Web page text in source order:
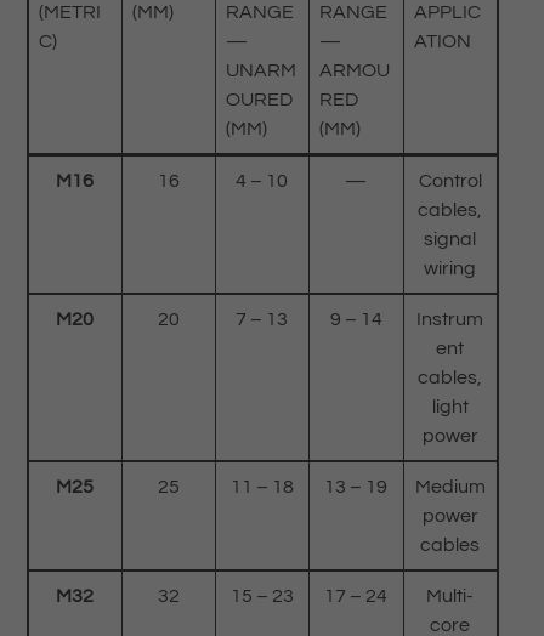
(METRI
C)
(MM)
RANGE
—
UNARM
OURED
(MM)
RANGE
—
ARMOU
RED
(MM)
APPLIC
ATION
M16 16 4 – 10 —
Control
cables,
signal
wiring
M20 20 7 – 13 9 – 14
Instrum
ent
cables,
light
power
M25 25 11 – 18 13 – 19
Medium
power
cables
M32 32 15 – 23 17 – 24
Multi-
core